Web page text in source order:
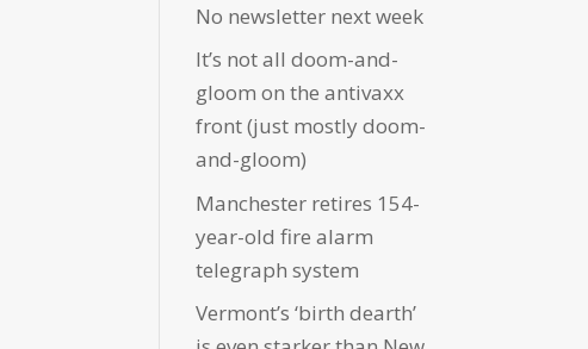
No newsletter next week
It’s not all doom-and-
gloom on the antivaxx
front (just mostly doom-
and-gloom)
Manchester retires 154-
year-old fire alarm
telegraph system
Vermont’s ‘birth dearth’